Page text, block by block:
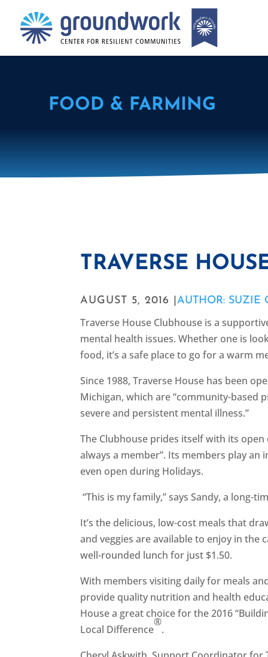
FOOD & FARMING
TRAVERSE
AUGUST 5, 2016 |AUTHOR: SUZIE
Traverse House Clubhouse is a
mental health issues. Whether one is
food, it’s a safe place to go for a warm
Since 1988, Traverse House has been
Michigan, which are “community-based
severe and persistent mental illness.”
The Clubhouse prides itself with its
always a member”. Its members play an
even open during Holidays.
“This is my family,” says Sandy, a long-
It’s the delicious, low-cost meals that
and veggies are available to enjoy in the
well-rounded lunch for just $1.50.
With members visiting daily for meals
provide quality nutrition and health
House a great choice for the 2016
Local Difference
®
.